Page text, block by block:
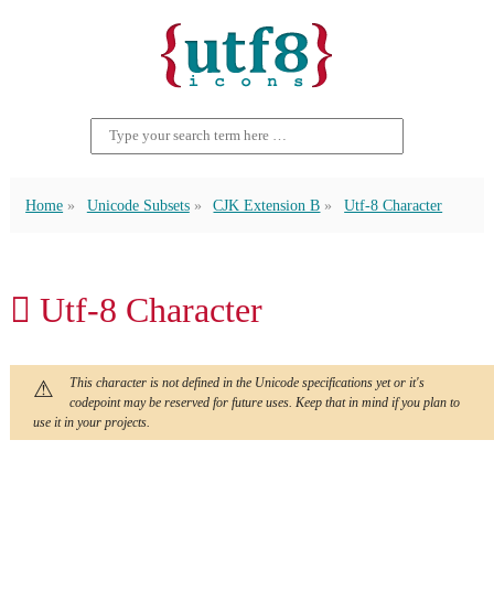
Home Unicode Subsets CJK Extension B Utf-8 Character
𠈶 Utf-8 Character
This character is not defined in the Unicode specifications yet or it's
codepoint may be reserved for future uses. Keep that in mind if you plan to
use it in your projects.